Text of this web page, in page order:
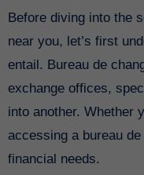
Before diving into the
near you, let’s first
entail. Bureau de
exchange offices,
into another. Whether
accessing a bureau
financial needs.